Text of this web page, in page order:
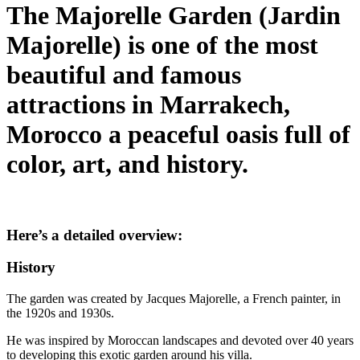
The Majorelle Garden (Jardin
Majorelle) is one of the most
beautiful and famous
attractions in Marrakech,
Morocco a peaceful oasis full of
color, art, and history.
Here’s a detailed overview:
History
The garden was created by Jacques Majorelle, a French painter, in
the 1920s and 1930s.
He was inspired by Moroccan landscapes and devoted over 40 years
to developing this exotic garden around his villa.